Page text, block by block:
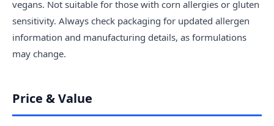
vegans. Not suitable for those with corn allergies or gluten
sensitivity. Always check packaging for updated allergen
information and manufacturing details, as formulations
may change.
Price & Value